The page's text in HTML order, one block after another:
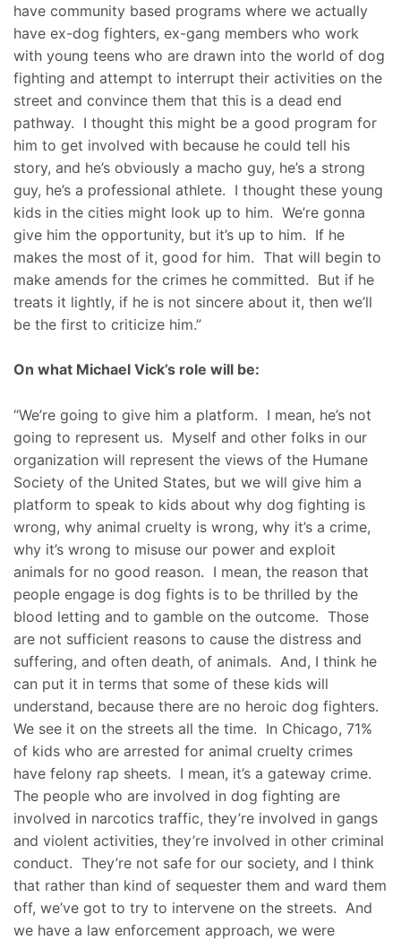
have community based programs where we actually
have ex-dog fighters, ex-gang members who work
with young teens who are drawn into the world of dog
fighting and attempt to interrupt their activities on the
street and convince them that this is a dead end
pathway. I thought this might be a good program for
him to get involved with because he could tell his
story, and he’s obviously a macho guy, he’s a strong
guy, he’s a professional athlete. I thought these young
kids in the cities might look up to him. We’re gonna
give him the opportunity, but it’s up to him. If he
makes the most of it, good for him. That will begin to
make amends for the crimes he committed. But if he
treats it lightly, if he is not sincere about it, then we’ll
be the first to criticize him.”
On what Michael Vick’s role will be:
“We’re going to give him a platform. I mean, he’s not
going to represent us. Myself and other folks in our
organization will represent the views of the Humane
Society of the United States, but we will give him a
platform to speak to kids about why dog fighting is
wrong, why animal cruelty is wrong, why it’s a crime,
why it’s wrong to misuse our power and exploit
animals for no good reason. I mean, the reason that
people engage is dog fights is to be thrilled by the
blood letting and to gamble on the outcome. Those
are not sufficient reasons to cause the distress and
suffering, and often death, of animals. And, I think he
can put it in terms that some of these kids will
understand, because there are no heroic dog fighters.
We see it on the streets all the time. In Chicago, 71%
of kids who are arrested for animal cruelty crimes
have felony rap sheets. I mean, it’s a gateway crime.
The people who are involved in dog fighting are
involved in narcotics traffic, they’re involved in gangs
and violent activities, they’re involved in other criminal
conduct. They’re not safe for our society, and I think
that rather than kind of sequester them and ward them
off, we’ve got to try to intervene on the streets. And
we have a law enforcement approach, we were